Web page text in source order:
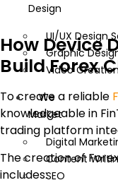
Design
UI/UX Design
Graphic
Video
We
Market
Digital
Content
SEO
How Device
Build Forex
To create a reliable
knowledgeable in
trading platform
The creation of
includes: